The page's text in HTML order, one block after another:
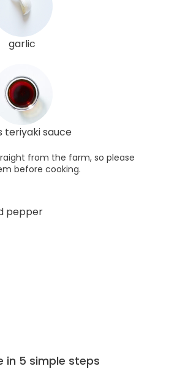
garlic
teriyaki sauce
from the farm, so please
before cooking.
pepper
in 5 simple steps